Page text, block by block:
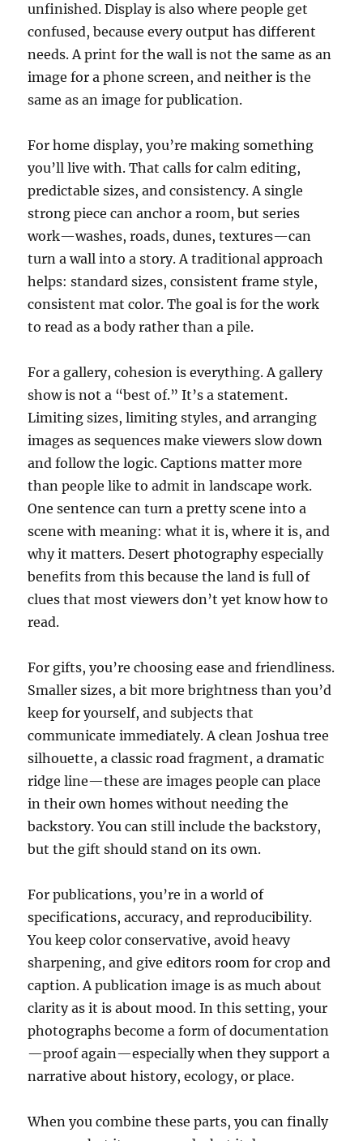
unfinished. Display is also where people get
confused, because every output has different
needs. A print for the wall is not the same as an
image for a phone screen, and neither is the
same as an image for publication.
For home display, you’re making something
you’ll live with. That calls for calm editing,
predictable sizes, and consistency. A single
strong piece can anchor a room, but series
work—washes, roads, dunes, textures—can
turn a wall into a story. A traditional approach
helps: standard sizes, consistent frame style,
consistent mat color. The goal is for the work
to read as a body rather than a pile.
For a gallery, cohesion is everything. A gallery
show is not a “best of.” It’s a statement.
Limiting sizes, limiting styles, and arranging
images as sequences make viewers slow down
and follow the logic. Captions matter more
than people like to admit in landscape work.
One sentence can turn a pretty scene into a
scene with meaning: what it is, where it is, and
why it matters. Desert photography especially
benefits from this because the land is full of
clues that most viewers don’t yet know how to
read.
For gifts, you’re choosing ease and friendliness.
Smaller sizes, a bit more brightness than you’d
keep for yourself, and subjects that
communicate immediately. A clean Joshua tree
silhouette, a classic road fragment, a dramatic
ridge line—these are images people can place
in their own homes without needing the
backstory. You can still include the backstory,
but the gift should stand on its own.
For publications, you’re in a world of
specifications, accuracy, and reproducibility.
You keep color conservative, avoid heavy
sharpening, and give editors room for crop and
caption. A publication image is as much about
clarity as it is about mood. In this setting, your
photographs become a form of documentation
—proof again—especially when they support a
narrative about history, ecology, or place.
When you combine these parts, you can finally